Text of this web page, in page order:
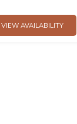
VIEW AVAILABILITY